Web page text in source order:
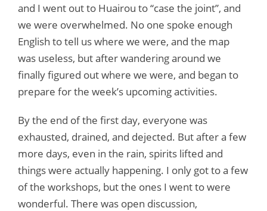
and I went out to Huairou to “case the joint”, and
we were overwhelmed. No one spoke enough
English to tell us where we were, and the map
was useless, but after wandering around we
finally figured out where we were, and began to
prepare for the week’s upcoming activities.
By the end of the first day, everyone was
exhausted, drained, and dejected. But after a few
more days, even in the rain, spirits lifted and
things were actually happening. I only got to a few
of the workshops, but the ones I went to were
wonderful. There was open discussion,